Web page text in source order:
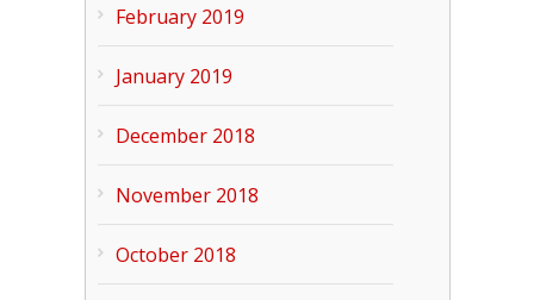
February 2019
January 2019
December 2018
November 2018
October 2018